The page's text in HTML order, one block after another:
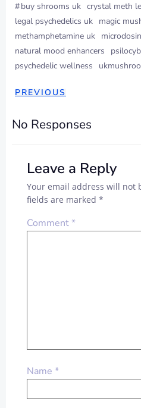
#buy shrooms uk crystal meth
legal psychedelics uk magic
methamphetamine uk
natural mood enhancers
psychedelic wellness
PREVIOUS
No Responses
Leave a Reply
Your email address will not
fields are marked *
Comment*
Name *